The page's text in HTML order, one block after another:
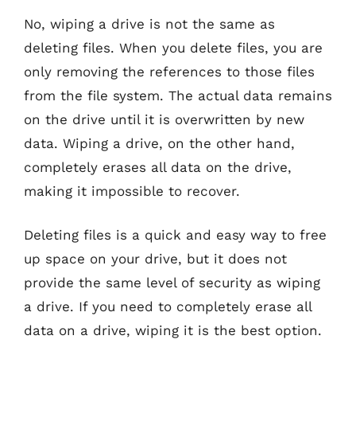
No, wiping a drive is not the same as
deleting files. When you delete files, you are
only removing the references to those files
from the file system. The actual data remains
on the drive until it is overwritten by new
data. Wiping a drive, on the other hand,
completely erases all data on the drive,
making it impossible to recover.
Deleting files is a quick and easy way to free
up space on your drive, but it does not
provide the same level of security as wiping
a drive. If you need to completely erase all
data on a drive, wiping it is the best option.